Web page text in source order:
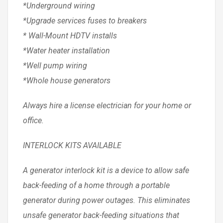
*Underground wiring
*Upgrade services fuses to breakers
* Wall-Mount HDTV installs
*Water heater installation
*Well pump wiring
*Whole house generators
Always hire a license electrician for your home or
office.
INTERLOCK KITS AVAILABLE
A generator interlock kit is a device to allow safe
back-feeding of a home through a portable
generator during power outages. This eliminates
unsafe generator back-feeding situations that